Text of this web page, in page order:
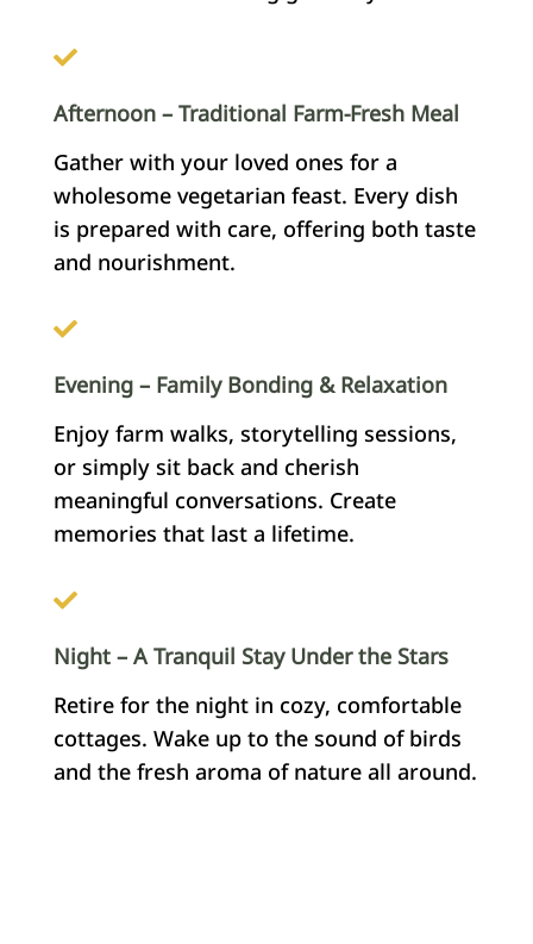
Afternoon – Traditional Farm-Fresh Meal
Gather with your loved ones for a
wholesome vegetarian feast. Every dish
is prepared with care, offering both taste
and nourishment.
Evening – Family Bonding & Relaxation
Enjoy farm walks, storytelling sessions,
or simply sit back and cherish
meaningful conversations. Create
memories that last a lifetime.
Night – A Tranquil Stay Under the Stars
Retire for the night in cozy, comfortable
cottages. Wake up to the sound of birds
and the fresh aroma of nature all around.